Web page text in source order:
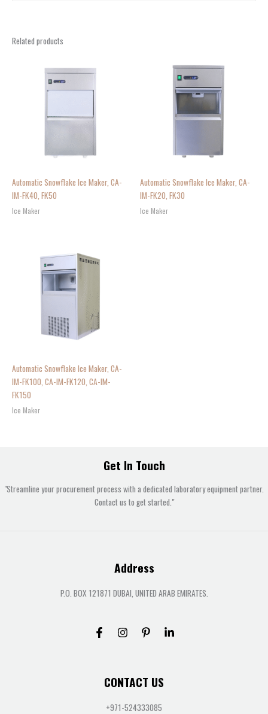
Related products
Automatic Snowflake Ice Maker, CA-
IM-FK40, FK50
Ice Maker
Automatic Snowflake Ice Maker, CA-
IM-FK20, FK30
Ice Maker
Automatic Snowflake Ice Maker, CA-
IM-FK100, CA-IM-FK120, CA-IM-
FK150
Ice Maker
Get In Touch
"Streamline your procurement process with a dedicated laboratory equipment partner.
Contact us to get started."
Address
P.O. BOX 121871 DUBAI, UNITED ARAB EMIRATES.
CONTACT US
+971-524333085